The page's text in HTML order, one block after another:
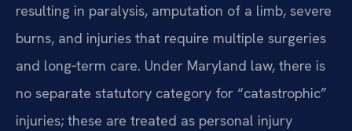
resulting in paralysis, amputation of a limb, severe
burns, and injuries that require multiple surgeries
and long‑term care. Under Maryland law, there is
no separate statutory category for “catastrophic”
injuries; these are treated as personal injury